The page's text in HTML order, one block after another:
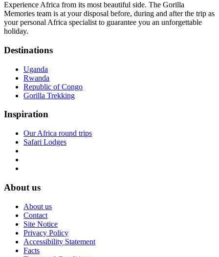
Experience Africa from its most beautiful side. The Gorilla
Memories team is at your disposal before, during and after the trip as
your personal Africa specialist to guarantee you an unforgettable
holiday.
Destinations
Uganda
Rwanda
Republic of Congo
Gorilla Trekking
Inspiration
Our Africa round trips
Safari Lodges
About us
About us
Contact
Site Notice
Privacy Policy
Accessibility Statement
Facts